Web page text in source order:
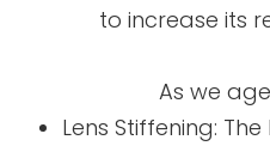
to increase its
As we
Lens Stiffening: